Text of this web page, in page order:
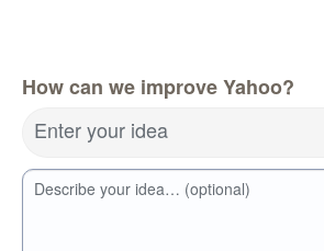
How can we improve Yahoo?
Enter your idea
Describe your idea… (optional)